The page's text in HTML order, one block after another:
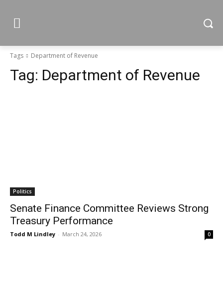
Tags Department of Revenue
Tag: Department of Revenue
Politics
Senate Finance Committee Reviews Strong
Treasury Performance
Todd M Lindley - March 24, 2026 0